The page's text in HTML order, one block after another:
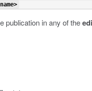
publication in any of the